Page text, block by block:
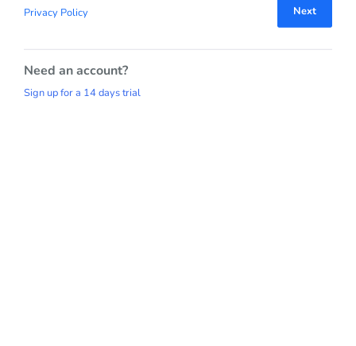
Next
Privacy Policy
Need an account?
Sign up for a 14 days trial